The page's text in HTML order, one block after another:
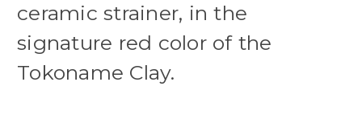
ceramic strainer, in the
signature red color of the
Tokoname Clay.